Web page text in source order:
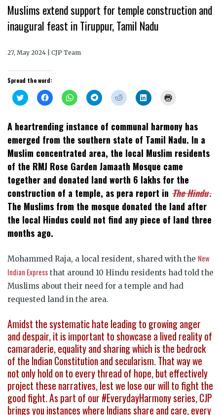
Muslims extend support for temple construction and
inaugural feast in Tiruppur, Tamil Nadu
27, May 2024 | CJP Team
Spread the word:
Click
to
Twitter
(Opens
new
window)
Click
to
Facebook
(Opens
new
Click
to
WhatsApp
(Opens
new
window)
Click
to
Telegram
(Opens
new
window)
Click
to
(Opens
in
new
window)
Click
to
LinkedIn
(Opens
in
new
window)
new
window)
A heartrending instance of communal harmony has
emerged from the southern state of Tamil Nadu. In a
Muslim concentrated area, the local Muslim residents
of the RMJ Rose Garden Jamaath Mosque came
together and donated land worth 6 lakhs for the
construction of a temple, as pera report in The Hindu.
The Muslims from the mosque donated the land after
the local Hindus could not find any piece of land three
months ago.
Mohammed Raja, a local resident, shared with the New
Indian Express that around 10 Hindu residents had told the
Muslims about their need for a temple and had
requested land in the area.
Amidst the systematic hate leading to growing anger
and despair, it is important to showcase a lived reality of
camaraderie, equality and sharing which is the bedrock
of the Indian Constitution and secularism. That way we
not only hold on to every thread of hope, but effectively
project these narratives, lest we lose our will to fight the
good fight. As part of our #EverydayHarmony series, CJP
brings you instances where Indians share and care, every